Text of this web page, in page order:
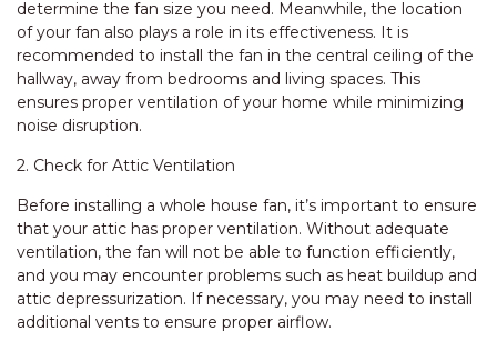
determine the fan size you need. Meanwhile, the location
of your fan also plays a role in its effectiveness. It is
recommended to install the fan in the central ceiling of the
hallway, away from bedrooms and living spaces. This
ensures proper ventilation of your home while minimizing
noise disruption.
2. Check for Attic Ventilation
Before installing a whole house fan, it’s important to ensure
that your attic has proper ventilation. Without adequate
ventilation, the fan will not be able to function efficiently,
and you may encounter problems such as heat buildup and
attic depressurization. If necessary, you may need to install
additional vents to ensure proper airflow.